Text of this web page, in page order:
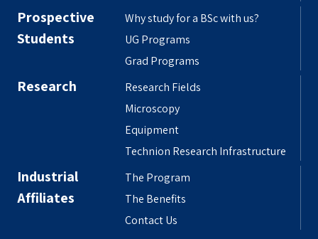
Prospective
Students
Why study for a BSc with us?
UG Programs
Grad Programs
Research
Research Fields
Microscopy
Equipment
Technion Research Infrastructure
Industrial
Affiliates
The Program
The Benefits
Contact Us